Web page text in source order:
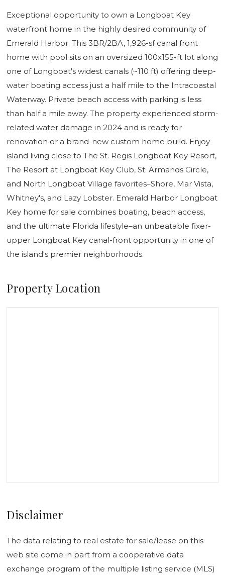
Exceptional opportunity to own a Longboat Key
waterfront home in the highly desired community of
Emerald Harbor. This 3BR/2BA, 1,926-sf canal front
home with pool sits on an oversized 100x155-ft lot along
one of Longboat's widest canals (~110 ft) offering deep-
water boating access just a half mile to the Intracoastal
Waterway. Private beach access with parking is less
than half a mile away. The property experienced storm-
related water damage in 2024 and is ready for
renovation or a brand-new custom home build. Enjoy
island living close to The St. Regis Longboat Key Resort,
The Resort at Longboat Key Club, St. Armands Circle,
and North Longboat Village favorites–Shore, Mar Vista,
Whitney's, and Lazy Lobster. Emerald Harbor Longboat
Key home for sale combines boating, beach access,
and the ultimate Florida lifestyle–an unbeatable fixer-
upper Longboat Key canal-front opportunity in one of
the island's premier neighborhoods.
Property Location
Disclaimer
The data relating to real estate for sale/lease on this
web site come in part from a cooperative data
exchange program of the multiple listing service (MLS)